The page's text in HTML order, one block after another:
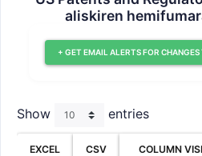
aliskiren
+ GET EMAIL ALERTS FOR
Show entries
EXCEL CSV COLUMN